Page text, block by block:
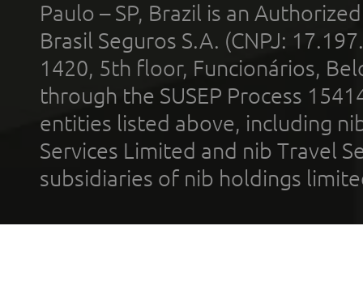
Paulo – SP, Brazil is an
Brasil Seguros S.A. (CNPJ:
1420, 5th floor, Funcionários,
through the SUSEP Process
entities listed above, including
Services Limited and nib Travel
subsidiaries of nib holdings